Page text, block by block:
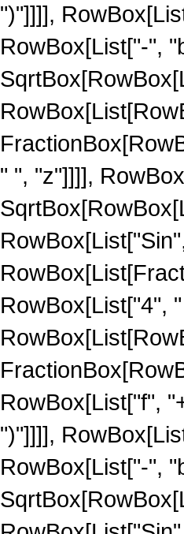
")"]]]],
RowBox[List["-",
" ", "z"]]]],
RowBox[List["4",
RowBox[List["f",
")"]]]],
RowBox[List["-",